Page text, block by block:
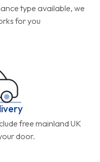
type available, we
for you
free mainland UK
door.